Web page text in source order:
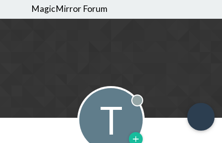
MagicMirror Forum
T Offline